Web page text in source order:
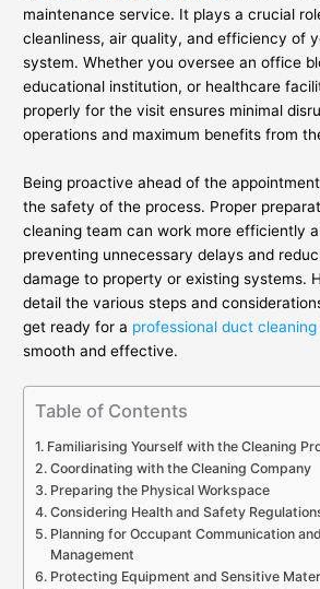
maintenance service. It plays a crucial
cleanliness, air quality, and efficiency of
system. Whether you oversee an office
educational institution, or healthcare
properly for the visit ensures minimal
operations and maximum benefits from
Being proactive ahead of the
the safety of the process. Proper
cleaning team can work more efficiently
preventing unnecessary delays and
damage to property or existing systems.
detail the various steps and
get ready for a professional duct
smooth and effective.
Table of Contents
Familiarising Yourself with the Cleaning
Coordinating with the Cleaning Company
Preparing the Physical Workspace
Considering Health and Safety
Planning for Occupant Communication
Management
Protecting Equipment and Sensitive